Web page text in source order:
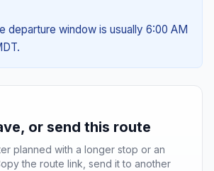
departure window is usually 6:00 AM
or send this route
planned with a longer stop or an
the route link, send it to another